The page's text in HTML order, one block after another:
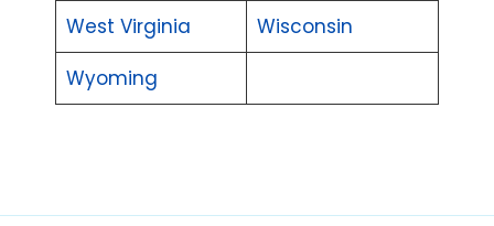
West Virginia
Wisconsin
Wyoming